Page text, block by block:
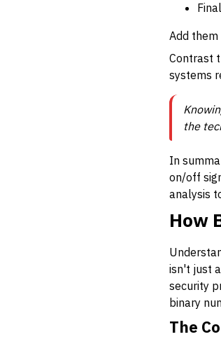
Add them
Contrast
systems
the
In
on/off
analysis
How
isn't just
security
binary
The